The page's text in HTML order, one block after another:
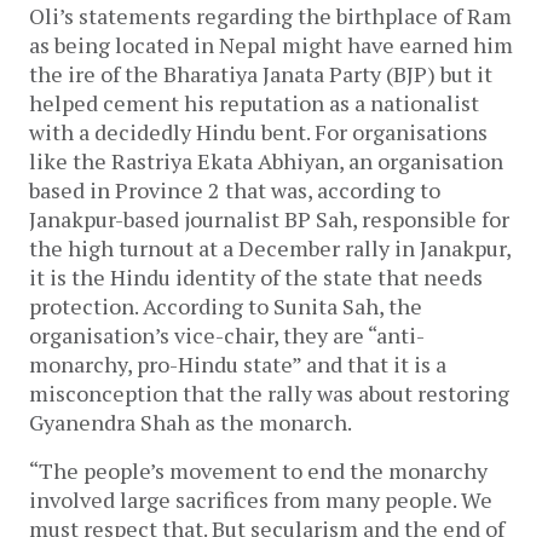
Oli’s statements regarding the birthplace of Ram
as being located in Nepal might have earned him
the ire of the Bharatiya Janata Party (BJP) but it
helped cement his reputation as a nationalist
with a decidedly Hindu bent. For organisations
like the Rastriya Ekata Abhiyan, an organisation
based in Province 2 that was, according to
Janakpur-based journalist BP Sah, responsible for
the high turnout at a December rally in Janakpur,
it is the Hindu identity of the state that needs
protection. According to Sunita Sah, the
organisation’s vice-chair, they are “anti-
monarchy, pro-Hindu state” and that it is a
misconception that the rally was about restoring
Gyanendra Shah as the monarch.
“The people’s movement to end the monarchy
involved large sacrifices from many people. We
must respect that. But secularism and the end of